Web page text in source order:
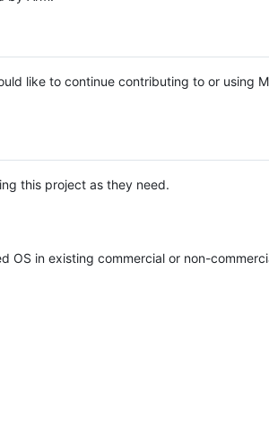
like to continue contributing to or using
this project as they need.
OS in existing commercial or non-